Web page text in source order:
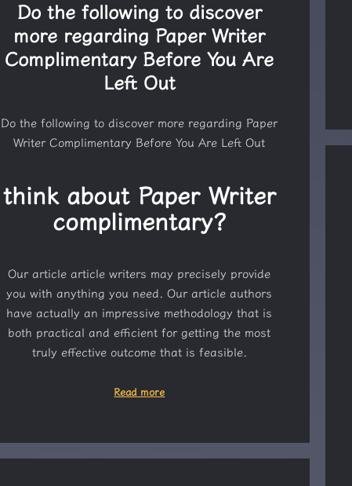
Do the following to discover
more regarding Paper Writer
Complimentary Before You Are
Left Out
Do the following to discover more regarding Paper
Writer Complimentary Before You Are Left Out
think about Paper Writer
complimentary?
Our article article writers may precisely provide
you with anything you need. Our article authors
have actually an impressive methodology that is
both practical and efficient for getting the most
truly effective outcome that is feasible.
Read more